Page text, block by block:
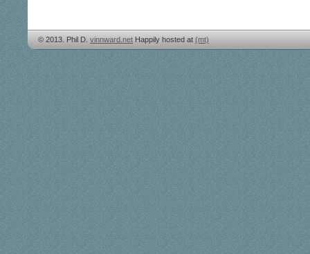
© 2013. Phil D. vinnward.net Happily hosted at (mt)